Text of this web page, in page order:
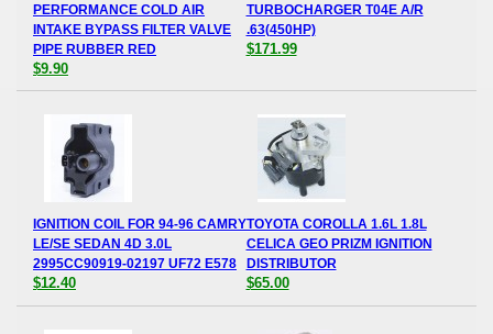
PERFORMANCE COLD AIR
INTAKE BYPASS FILTER VALVE
PIPE RUBBER RED
$9.90
TURBOCHARGER T04E A/R
.63(450HP)
$171.99
IGNITION COIL FOR 94-96 CAMRY
LE/SE SEDAN 4D 3.0L
2995CC90919-02197 UF72 E578
$12.40
TOYOTA COROLLA 1.6L 1.8L
CELICA GEO PRIZM IGNITION
DISTRIBUTOR
$65.00